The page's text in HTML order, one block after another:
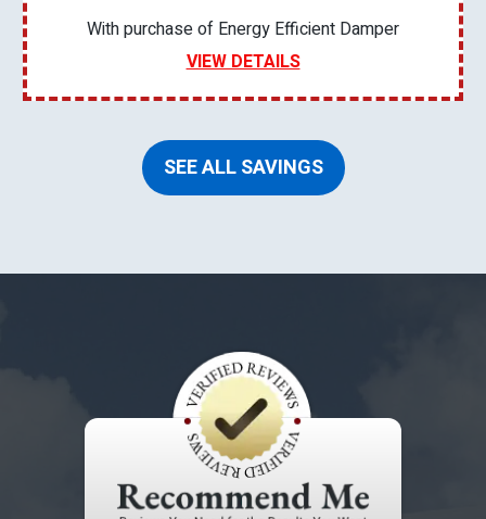
With purchase of Energy Efficient Damper
VIEW DETAILS
SEE ALL SAVINGS